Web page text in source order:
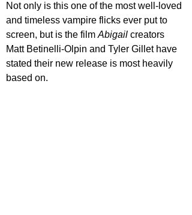
Not only is this one of the most well-loved
and timeless vampire flicks ever put to
screen, but is the film Abigail creators
Matt Betinelli-Olpin and Tyler Gillet have
stated their new release is most heavily
based on.